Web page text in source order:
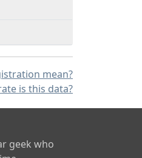
mean?
is this data?
geek who